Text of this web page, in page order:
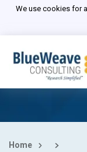
We use cookies for
Home
Select Country